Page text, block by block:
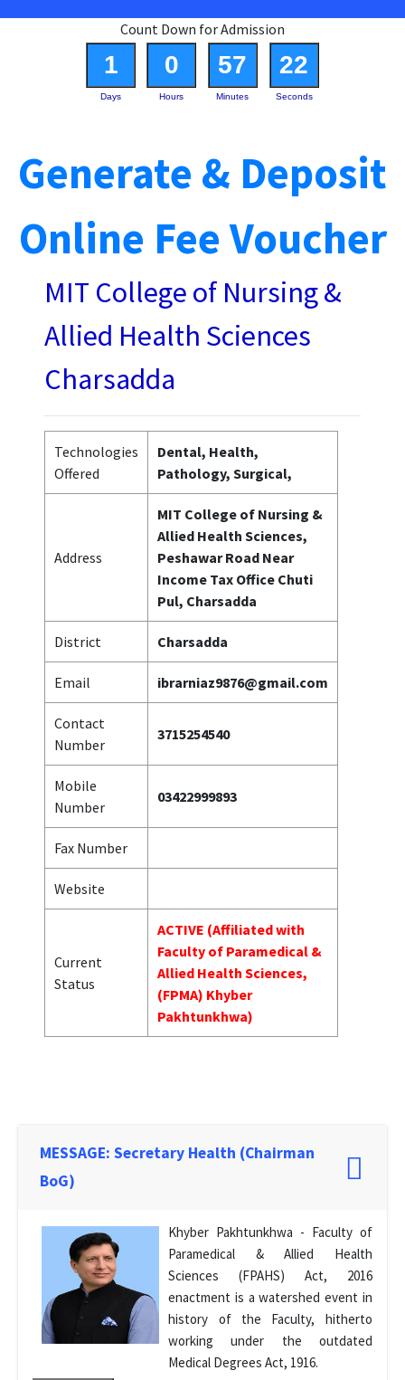
Count Down for Admission
1 0 57 22
Days Hours Minutes Seconds
Generate & Deposit
Online Fee Voucher
MIT College of Nursing &
Allied Health Sciences
Charsadda
Technologies
Offered
Dental, Health,
Pathology, Surgical,
Address
MIT College of Nursing &
Allied Health Sciences,
Peshawar Road Near
Income Tax Office Chuti
Pul, Charsadda
District Charsadda
Email ibrarniaz9876@gmail.com
Contact
Number
3715254540
Mobile
Number
03422999893
Fax Number
Website
Current
Status
ACTIVE (Affiliated with
Faculty of Paramedical &
Allied Health Sciences,
(FPMA) Khyber
Pakhtunkhwa)
MESSAGE: Secretary Health (Chairman
BoG)
Khyber Pakhtunkhwa - Faculty of
Paramedical & Allied Health
Sciences (FPAHS) Act, 2016
enactment is a watershed event in
history of the Faculty, hitherto
working under the outdated
Medical Degrees Act, 1916.